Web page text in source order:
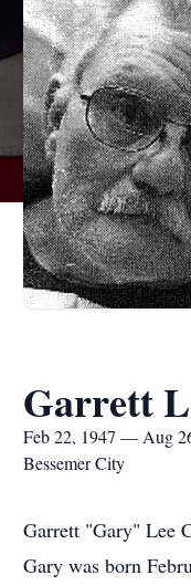
Garrett
Feb 22, 1947 — Aug
Bessemer City
Garrett "Gary" Lee
Gary was born